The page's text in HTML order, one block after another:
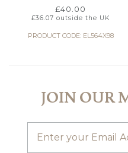
£40.00
£36.07 outside the UK
PRODUCT CODE: EL564X98
JOIN OUR